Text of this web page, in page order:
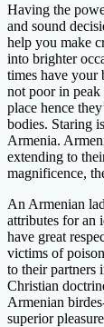
Having the
and sound
help you make
into brighter
times have your
not poor in
place hence
bodies. Staring
Armenia.
extending to
magnificence,
An Armenian
attributes for an
have great
victims of
to their partners
Christian
Armenian
superior